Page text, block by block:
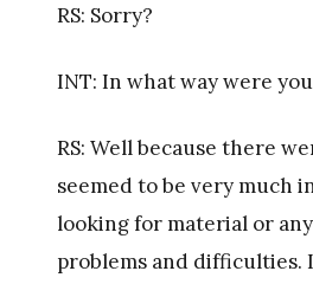
RS: Sorry?
INT: In what way were
RS: Well because there
seemed to be very much
looking for material or
problems and difficulties.